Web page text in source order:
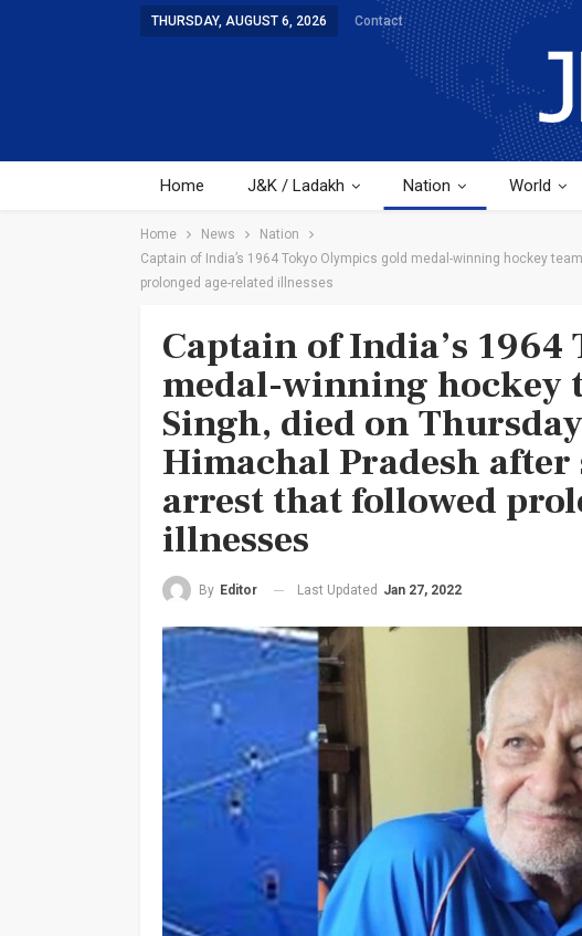
THURSDAY, AUGUST 6, 2026 Contact
Home J&K / Ladakh Nation World
Home News
Nation
Captain of India’s 1964 Tokyo Olympics gold medal-winning hockey
prolonged age-related illnesses
Captain of India’s
medal-winning hockey
Singh, died on
Himachal Pradesh
arrest that followed
illnesses
By Editor Last Updated Jan 27, 2022